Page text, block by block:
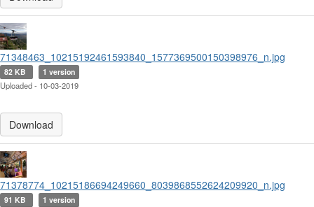
71348463_10215192461593840_1577369500150398976_n.jpg
82 KB 1 version
Uploaded - 10-03-2019
Download
71378774_10215186694249660_8039868552624209920_n.jpg
91 KB 1 version